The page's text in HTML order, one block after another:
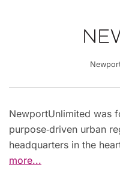
NewportUnlimited was
purpose‑driven urban
headquarters in the
more...